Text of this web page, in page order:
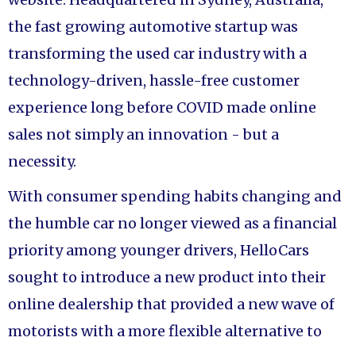
the fast growing automotive startup was
transforming the used car industry with a
technology-driven, hassle-free customer
experience long before COVID made online
sales not simply an innovation - but a
necessity.
With consumer spending habits changing and
the humble car no longer viewed as a financial
priority among younger drivers, HelloCars
sought to introduce a new product into their
online dealership that provided a new wave of
motorists with a more flexible alternative to